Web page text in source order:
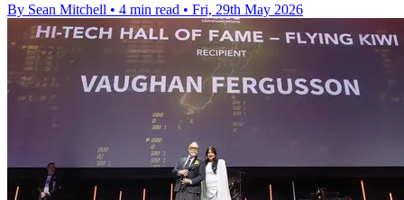
By Sean Mitchell • 4 min read • Fri, 29th May 2026